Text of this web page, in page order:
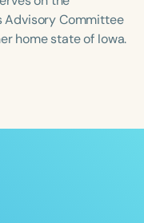
Advisory Committee
home state of Iowa.